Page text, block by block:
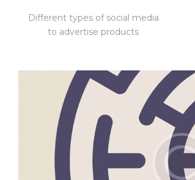
Different types of social media
to advertise products